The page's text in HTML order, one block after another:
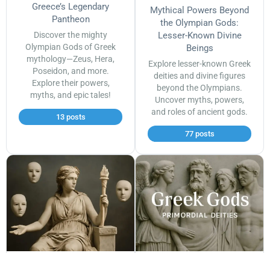
Greece’s Legendary
Pantheon
Discover the mighty
Olympian Gods of Greek
mythology—Zeus, Hera,
Poseidon, and more.
Explore their powers,
myths, and epic tales!
13 posts
Mythical Powers Beyond
the Olympian Gods:
Lesser-Known Divine
Beings
Explore lesser-known Greek
deities and divine figures
beyond the Olympians.
Uncover myths, powers,
and roles of ancient gods.
77 posts